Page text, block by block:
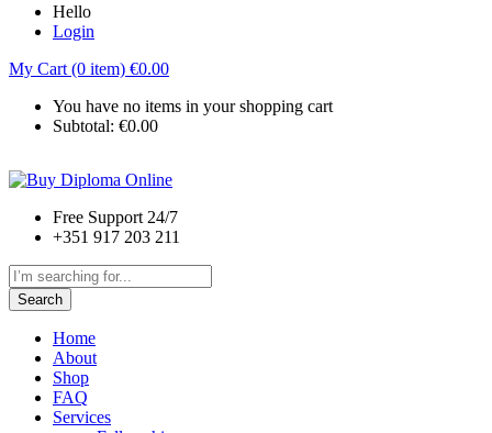
Hello
Login
My Cart (0 item) €0.00
You have no items in your shopping cart
Subtotal: €0.00
Free Support 24/7
+351 917 203 211
Search
Home
About
Shop
FAQ
Services